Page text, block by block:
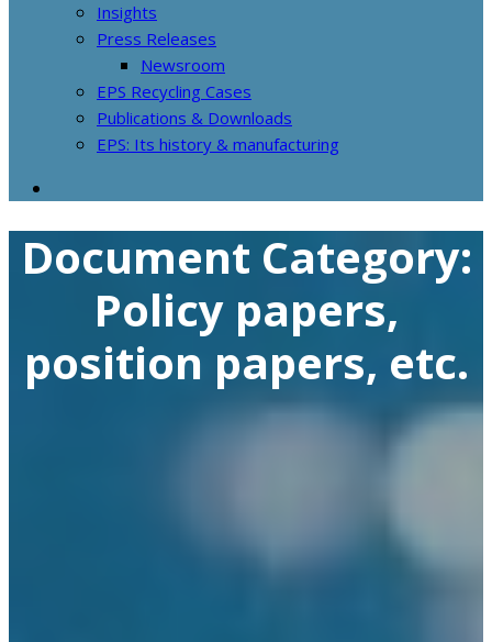
Insights
Press Releases
Newsroom
EPS Recycling Cases
Publications & Downloads
EPS: Its history & manufacturing
Document Category:
Policy papers,
position papers, etc.